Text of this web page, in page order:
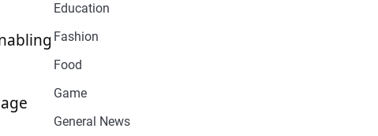
Education
Fashion
Food
Game
General News